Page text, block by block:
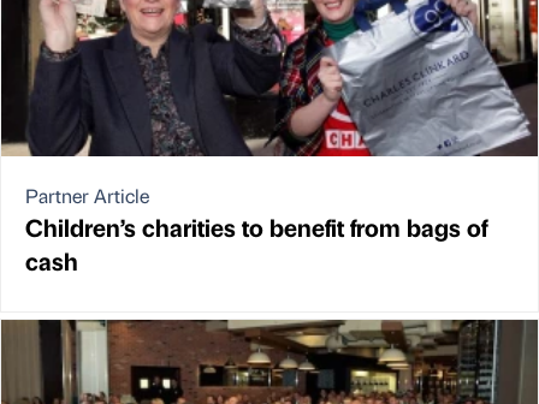
Partner Article
Children’s charities to benefit from bags of
cash